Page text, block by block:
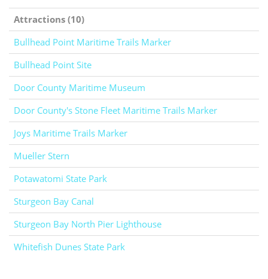
Attractions (10)
Bullhead Point Maritime Trails Marker
Bullhead Point Site
Door County Maritime Museum
Door County's Stone Fleet Maritime Trails Marker
Joys Maritime Trails Marker
Mueller Stern
Potawatomi State Park
Sturgeon Bay Canal
Sturgeon Bay North Pier Lighthouse
Whitefish Dunes State Park